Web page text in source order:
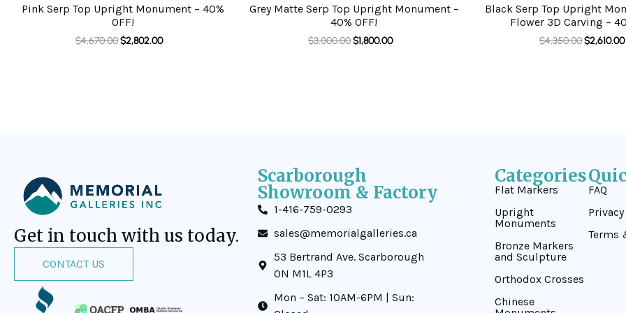
Pink Serp Top Upright Monument – 40%
OFF!
$4,670.00$2,802.00
Grey Matte Serp Top Upright Monument –
40% OFF!
$3,000.00$1,800.00
Black Serp Top Upright
Flower 3D Carving –
$4,350.00$2,610.00
Get in touch with us today.
CONTACT US
Scarborough
Showroom & Factory
1-416-759-0293
sales@memorialgalleries.ca
53 Bertrand Ave. Scarborough
ON M1L 4P3
Mon – Sat: 10AM-6PM | Sun:
Categories
Flat Markers
Upright
Monuments
Bronze Markers
and Sculpture
Orthodox Crosses
Chinese
FAQ
Terms